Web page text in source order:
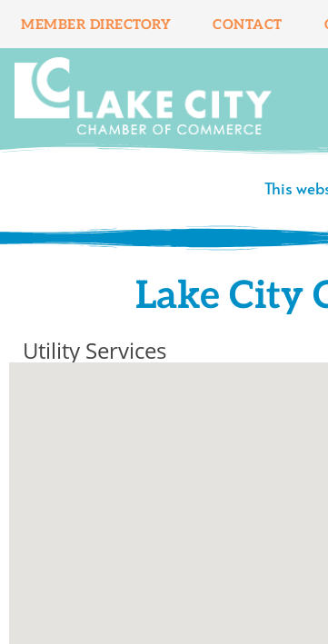
content
MEMBER DIRECTORY CONTACT
This
Lake City
Utility Services